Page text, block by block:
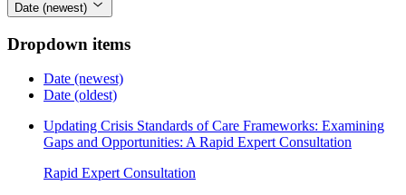
Date (newest)
Dropdown items
Date (newest)
Date (oldest)
Updating Crisis Standards of Care Frameworks: Examining
Gaps and Opportunities: A Rapid Expert Consultation
Rapid Expert Consultation